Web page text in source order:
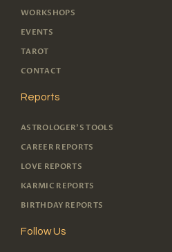
WORKSHOPS
EVENTS
TAROT
CONTACT
Reports
ASTROLOGER'S TOOLS
CAREER REPORTS
LOVE REPORTS
KARMIC REPORTS
BIRTHDAY REPORTS
Follow Us